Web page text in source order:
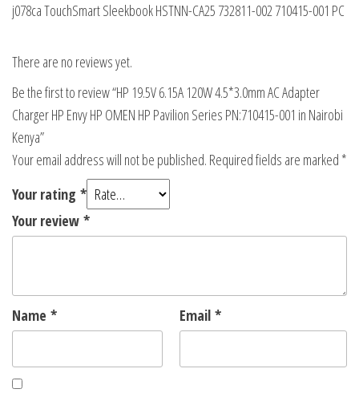
j078ca TouchSmart Sleekbook HSTNN-CA25 732811-002 710415-001 PC
There are no reviews yet.
Be the first to review “HP 19.5V 6.15A 120W 4.5*3.0mm AC Adapter
Charger HP Envy HP OMEN HP Pavilion Series PN:710415-001 in Nairobi
Kenya”
Your email address will not be published. Required fields are marked *
Your rating *
Your review *
Name * Email *